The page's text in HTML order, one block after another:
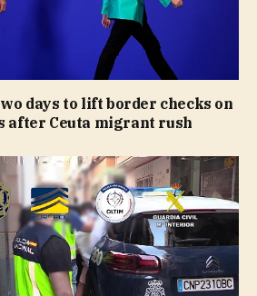
days to lift border checks on
after Ceuta migrant rush